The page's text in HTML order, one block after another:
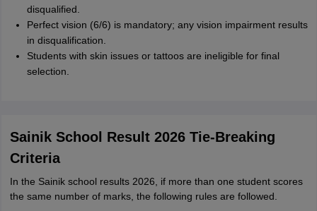
disqualified.
Perfect vision (6/6) is mandatory; any vision impairment results
in disqualification.
Students with skin issues or tattoos are ineligible for final
selection.
Sainik School Result 2026 Tie-Breaking
Criteria
In the Sainik school results 2026, if more than one student scores
the same number of marks, the following rules are followed.